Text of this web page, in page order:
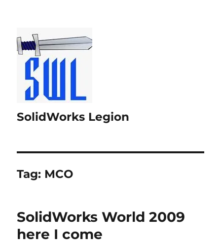
SolidWorks Legion
Tag: MCO
SolidWorks World 2009
here I come